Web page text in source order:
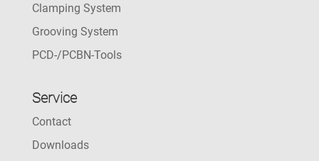
Clamping System
Grooving System
PCD-/PCBN-Tools
Service
Contact
Downloads